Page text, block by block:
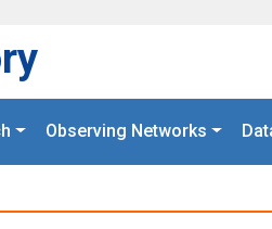
Observing Networks